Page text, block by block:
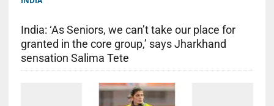
India: ‘As Seniors, we can’t take our place for
granted in the core group,’ says Jharkhand
sensation Salima Tete